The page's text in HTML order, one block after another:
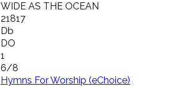
WIDE AS THE OCEAN
21817
Db
DO
1
6/8
Hymns For Worship (eChoice)